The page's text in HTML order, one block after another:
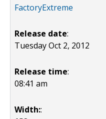
FactoryExtreme
Release date:
Tuesday Oct 2, 2012
Release time:
08:41 am
Width::